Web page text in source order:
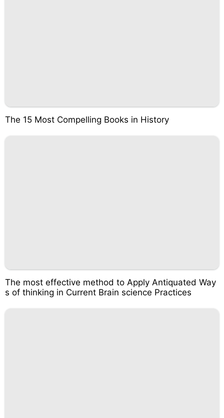
The 15 Most Compelling Books in History
The most effective method to Apply Antiquated Way
s of thinking in Current Brain science Practices